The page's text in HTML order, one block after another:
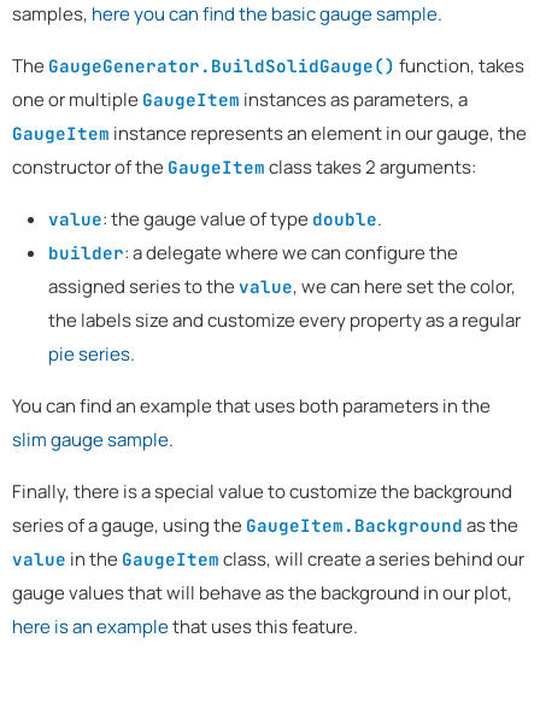
samples, here you can find the basic gauge sample.
The GaugeGenerator.BuildSolidGauge() function, takes
one or multiple GaugeItem instances as parameters, a
GaugeItem instance represents an element in our gauge, the
constructor of the GaugeItem class takes 2 arguments:
value: the gauge value of type double.
builder: a delegate where we can configure the
assigned series to the value, we can here set the color,
the labels size and customize every property as a regular
pie series.
You can find an example that uses both parameters in the
slim gauge sample.
Finally, there is a special value to customize the background
series of a gauge, using the GaugeItem.Background as the
value in the GaugeItem class, will create a series behind our
gauge values that will behave as the background in our plot,
here is an examplethat uses this feature.